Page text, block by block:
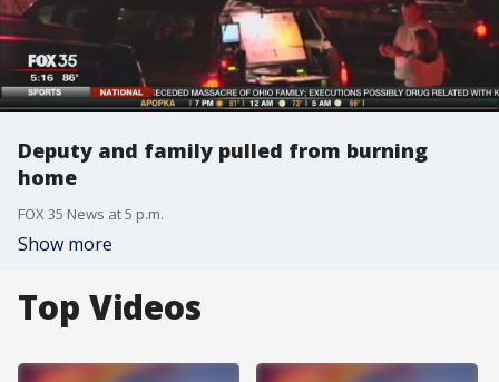
Deputy and family pulled from burning
home
FOX 35 News at 5 p.m.
Show more
Top Videos